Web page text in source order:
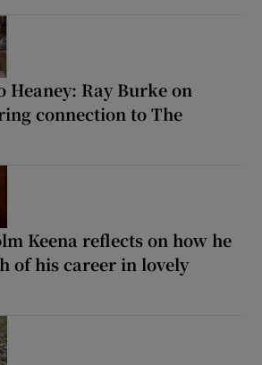
Heaney: Ray Burke on
connection to The
Keena reflects on how he
of his career in lovely